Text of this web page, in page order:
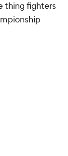
thing fighters